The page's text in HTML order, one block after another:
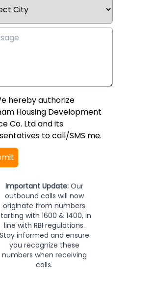
hereby authorize
Housing Development
Co. Ltd and its
to call/SMS me.
Important Update:Our
outbound calls will now
originate from numbers
with 1600 & 1400, in
line with RBI regulations.
Stay informed and ensure
you recognize these
numbers when receiving
calls.